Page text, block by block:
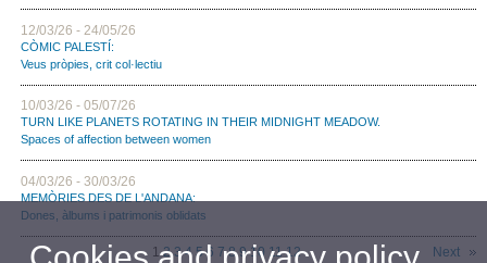
12/03/26 - 24/05/26
CÒMIC PALESTÍ:
Veus pròpies, crit col·lectiu
10/03/26 - 05/07/26
TURN LIKE PLANETS ROTATING IN THEIR MIDNIGHT MEADOW.
Spaces of affection between women
04/03/26 - 30/03/26
MEMÒRIES DES DE L'ANDANA:
Dones, àlbums i patrimonis oblidats
1 2 3 4 5 6 7 8 9 10 11 12 Next